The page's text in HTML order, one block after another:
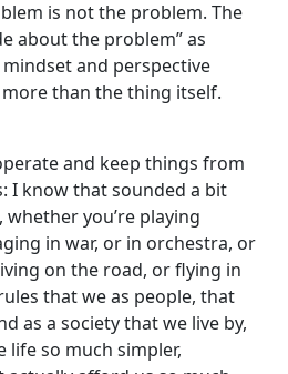
is not the problem. The
about the problem” as
and perspective
than the thing itself.
and keep things from
I know that sounded a bit
you’re playing
in war, or in orchestra, or
on the road, or flying in
that we as people, that
as a society that we live by,
life so much simpler,